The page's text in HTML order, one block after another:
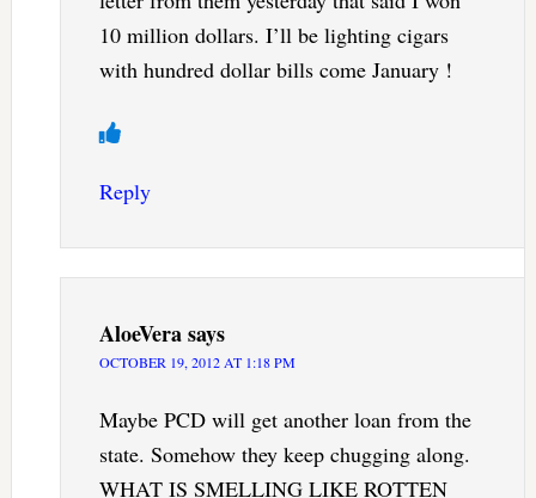
10 million dollars. I’ll be lighting cigars
with hundred dollar bills come January !
Reply
AloeVerasays
OCTOBER 19, 2012 AT 1:18 PM
Maybe PCD will get another loan from the
state. Somehow they keep chugging along.
WHAT IS SMELLING LIKE ROTTEN